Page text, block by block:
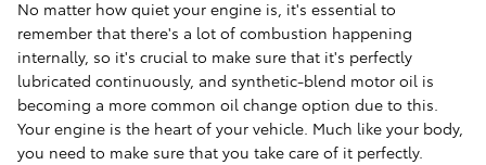
No matter how quiet your engine is, it's essential to
remember that there's a lot of combustion happening
internally, so it's crucial to make sure that it's perfectly
lubricated continuously, and synthetic-blend motor oil is
becoming a more common oil change option due to this.
Your engine is the heart of your vehicle. Much like your body,
you need to make sure that you take care of it perfectly.